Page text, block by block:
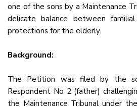
one of the sons by a Maintenance
delicate balance between
protections for the elderly.
Background:
The Petition was filed by the
Respondent No 2 (father)
the Maintenance Tribunal under